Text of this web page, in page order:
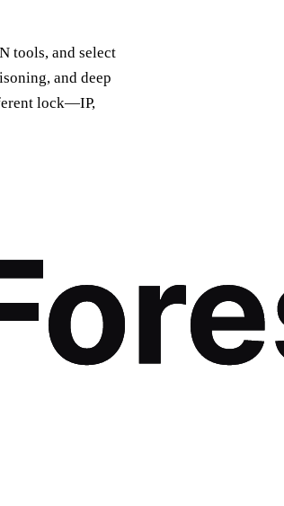
tools, and select
and deep
lock—IP,